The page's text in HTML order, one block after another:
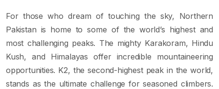
For those who dream of touching the sky, Northern
Pakistan is home to some of the world’s highest and
most challenging peaks. The mighty Karakoram, Hindu
Kush, and Himalayas offer incredible mountaineering
opportunities. K2, the second-highest peak in the world,
stands as the ultimate challenge for seasoned climbers.